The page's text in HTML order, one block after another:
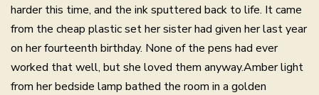
harder this time, and the ink sputtered back to life. It came
from the cheap plastic set her sister had given her last year
on her fourteenth birthday. None of the pens had ever
worked that well, but she loved them anyway.Amber light
from her bedside lamp bathed the room in a golden